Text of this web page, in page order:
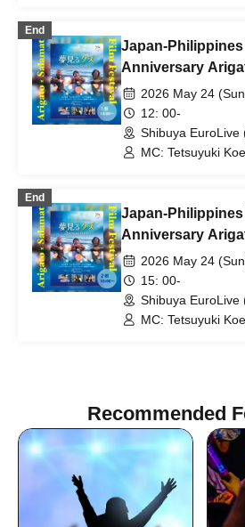
End
Japan-
Anniversary
Festival Part 1
2026 May 24
12: 00-
Shibuya EuroLive
MC: Tetsuyuki
Punishment
End
Japan-
Anniversary
Festival Part 2
2026 May 24
15: 00-
Shibuya EuroLive
MC: Tetsuyuki
Recommended